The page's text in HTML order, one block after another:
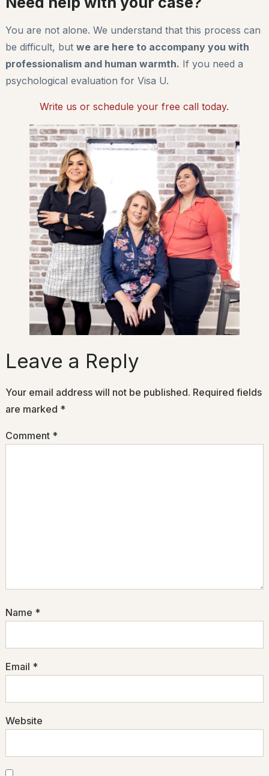
You are not alone. We understand that this process can
be difficult, but we are here to accompany you with
professionalism and human warmth. If you need a
psychological evaluation for Visa U.
Write us or schedule your free call today.
Leave a Reply
Your email address will not be published. Required fields
are marked *
Comment *
Name *
Email *
Website